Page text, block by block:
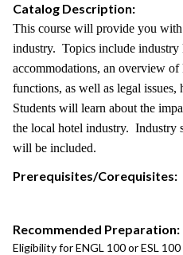
Catalog Description:
This course will provide you
industry. Topics include industry
accommodations, an overview of
functions, as well as legal issues,
Students will learn about the
the local hotel industry. Industry
will be included.
Prerequisites/Corequisites:
Recommended Preparation:
Eligibility for ENGL 100 or ESL 100